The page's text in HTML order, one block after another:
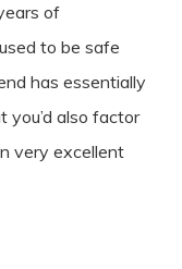
of
to be safe
has essentially
also factor
very excellent